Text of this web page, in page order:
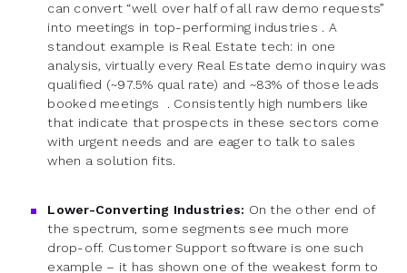
can convert “well over half of all raw demo requests”
into meetings in top-performing industries . A
standout example is Real Estate tech: in one
analysis, virtually every Real Estate demo inquiry was
qualified (~97.5% qual rate) and ~83% of those leads
booked meetings . Consistently high numbers like
that indicate that prospects in these sectors come
with urgent needs and are eager to talk to sales
when a solution fits.
Lower-Converting Industries: On the other end of
the spectrum, some segments see much more
drop-off. Customer Support software is one such
example – it has shown one of the weakest form to